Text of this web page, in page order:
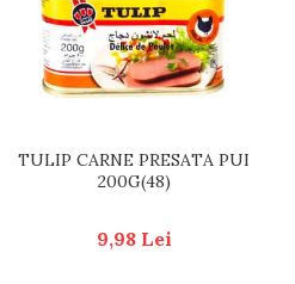
TULIP CARNE PRESATA PUI
200G(48)
9,98 Lei